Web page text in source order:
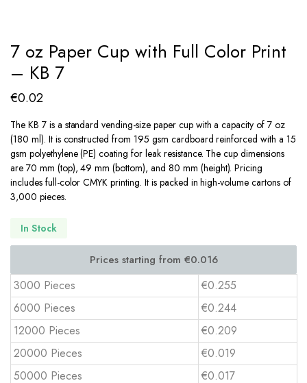
7 oz Paper Cup with Full Color Print
– KB 7
€0.02
The KB 7 is a standard vending-size paper cup with a capacity of 7 oz
(180 ml). It is constructed from 195 gsm cardboard reinforced with a 15
gsm polyethylene (PE) coating for leak resistance. The cup dimensions
are 70 mm (top), 49 mm (bottom), and 80 mm (height). Pricing
includes full-color CMYK printing. It is packed in high-volume cartons of
3,000 pieces.
In Stock
3000 Pieces
€0.255
6000 Pieces
€0.244
12000 Pieces
€0.209
20000 Pieces
€0.019
50000 Pieces
€0.017